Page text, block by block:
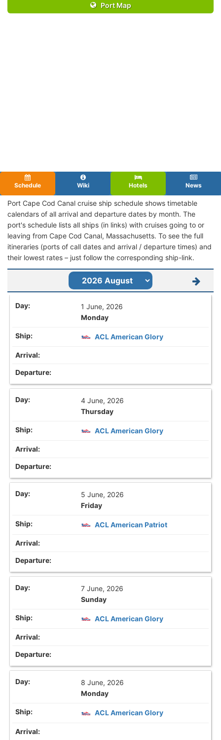
Port Map
Schedule Wiki Hotels News
Port Cape Cod Canal cruise ship schedule shows timetable
calendars of all arrival and departure dates by month. The
port's schedule lists all ships (in links) with cruises going to or
leaving from Cape Cod Canal, Massachusetts. To see the full
itineraries (ports of call dates and arrival / departure times) and
their lowest rates – just follow the corresponding ship-link.
1 June, 2026
Monday
ACL American Glory
4 June, 2026
Thursday
ACL American Glory
5 June, 2026
Friday
ACL American Patriot
7 June, 2026
Sunday
ACL American Glory
8 June, 2026
Monday
ACL American Glory